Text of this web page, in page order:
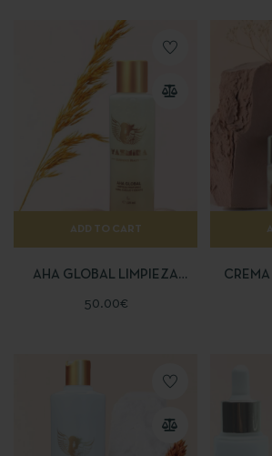
ADD TO CART
AHA GLOBAL LIMPIEZA
50.00€